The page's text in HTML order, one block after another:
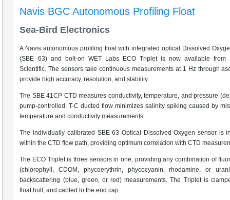
Navis BGC Autonomous Profiling Float
Sea-Bird Electronics
A Navis autonomous profiling float with integrated optical Dissolved
(SBE 63) and bolt-on WET Labs ECO Triplet is now available from
Scientific. The sensors take continuous measurements at 1 Hz through
provide high accuracy, resolution, and stability.
The SBE 41CP CTD measures conductivity, temperature, and pressure
pump-controlled, T-C ducted flow minimizes salinity spiking caused by
temperature and conductivity measurements.
The individually calibrated SBE 63 Optical Dissolved Oxygen sensor is
within the CTD flow path, providing optimum correlation with CTD
The ECO Triplet is three sensors in one, providing any combination of
(chlorophyll, CDOM, phycoerythrin, phycocyanin, rhodamine, or
backscattering (blue, green, or red) measurements. The Triplet is
float hull, and cabled to the end cap.